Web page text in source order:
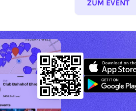
ZUM EVENT